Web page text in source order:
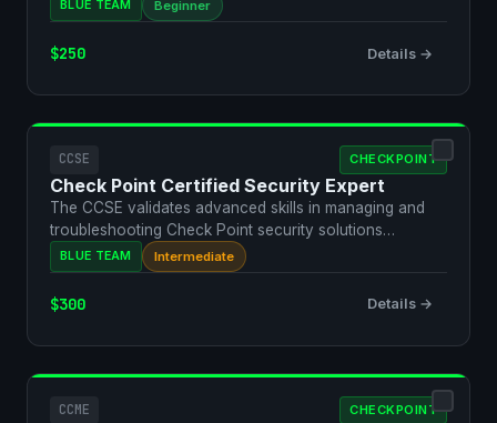
BLUE TEAM Beginner
$250 Details →
CCSE CHECKPOINT
Check Point Certified Security Expert
The CCSE validates advanced skills in managing and
troubleshooting Check Point security solutions
including cl…
BLUE TEAM Intermediate
$300 Details →
CCME CHECKPOINT